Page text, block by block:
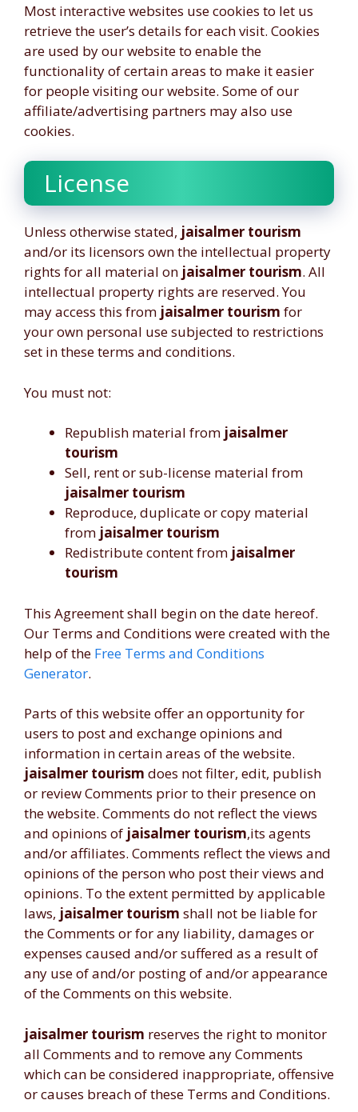
Most interactive websites use cookies to let us
retrieve the user’s details for each visit. Cookies
are used by our website to enable the
functionality of certain areas to make it easier
for people visiting our website. Some of our
affiliate/advertising partners may also use
cookies.
License
Unless otherwise stated, jaisalmer tourism
and/or its licensors own the intellectual property
rights for all material on jaisalmer tourism. All
intellectual property rights are reserved. You
may access this from jaisalmer tourism for
your own personal use subjected to restrictions
set in these terms and conditions.
You must not:
Republish material from jaisalmer
tourism
Sell, rent or sub-license material from
jaisalmer tourism
Reproduce, duplicate or copy material
from jaisalmer tourism
Redistribute content from jaisalmer
tourism
This Agreement shall begin on the date hereof.
Our Terms and Conditions were created with the
help of the Free Terms and Conditions
Generator.
Parts of this website offer an opportunity for
users to post and exchange opinions and
information in certain areas of the website.
jaisalmer tourism does not filter, edit, publish
or review Comments prior to their presence on
the website. Comments do not reflect the views
and opinions of jaisalmer tourism,its agents
and/or affiliates. Comments reflect the views and
opinions of the person who post their views and
opinions. To the extent permitted by applicable
laws, jaisalmer tourism shall not be liable for
the Comments or for any liability, damages or
expenses caused and/or suffered as a result of
any use of and/or posting of and/or appearance
of the Comments on this website.
jaisalmer tourism reserves the right to monitor
all Comments and to remove any Comments
which can be considered inappropriate, offensive
or causes breach of these Terms and Conditions.